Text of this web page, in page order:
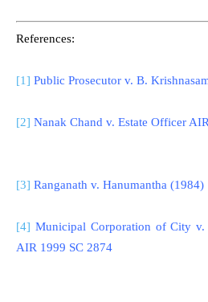
References:
[1] Public Prosecutor v. B.
[2] Nanak Chand v. Estate Officer
[3] Ranganath v. Hanumantha
[4] Municipal Corporation of City v.
AIR 1999 SC 2874